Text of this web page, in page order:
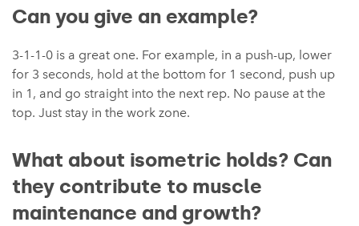
Can you give an example?
3-1-1-0 is a great one. For example, in a push-up, lower
for 3 seconds, hold at the bottom for 1 second, push up
in 1, and go straight into the next rep. No pause at the
top. Just stay in the work zone.
What about isometric holds? Can
they contribute to muscle
maintenance and growth?